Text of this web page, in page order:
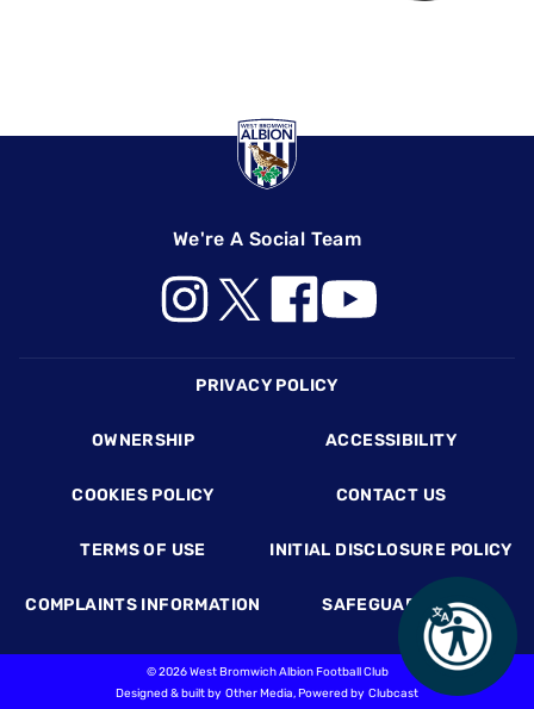
We're A Social Team
PRIVACY POLICY
OWNERSHIP ACCESSIBILITY
COOKIES POLICY CONTACT US
TERMS OF USE INITIAL DISCLOSURE POLICY
COMPLAINTS INFORMATION SAFEGUARDING
©2026 West Bromwich Albion Football Club
Designed & built by Other Media, Powered by Clubcast